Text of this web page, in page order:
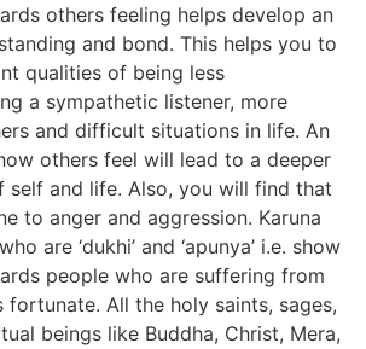
others feeling helps develop an
and bond. This helps you to
qualities of being less
a sympathetic listener, more
and difficult situations in life. An
others feel will lead to a deeper
self and life. Also, you will find that
to anger and aggression. Karuna
are ‘dukhi’ and ‘apunya’ i.e. show
people who are suffering from
fortunate. All the holy saints, sages,
beings like Buddha, Christ, Mera,